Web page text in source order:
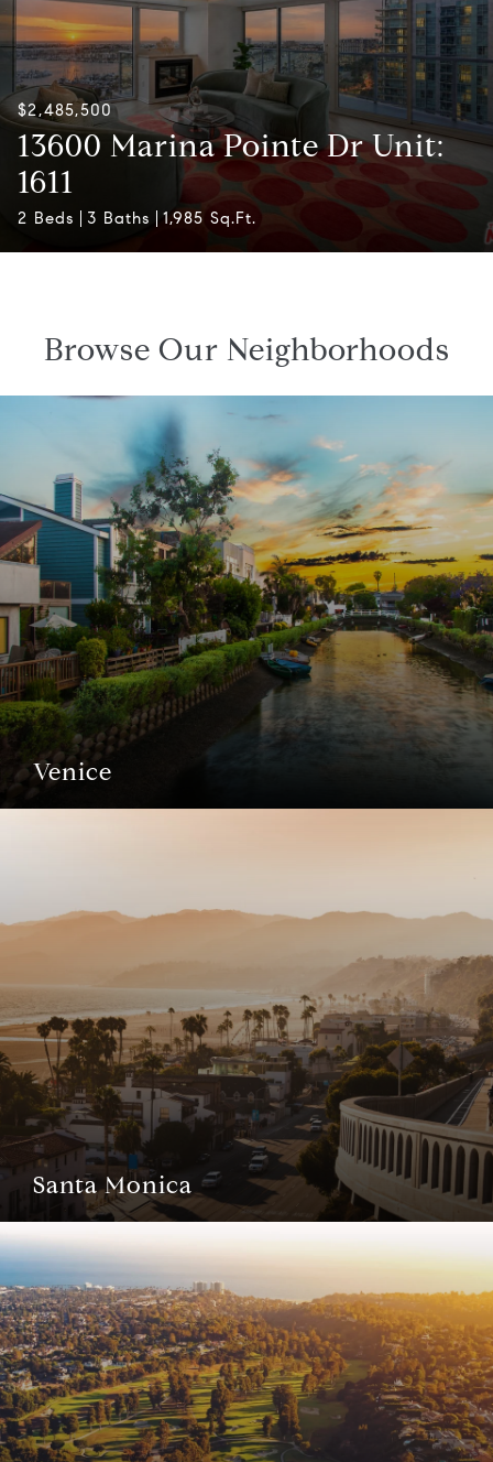
$2,485,500
13600 Marina Pointe Dr Unit:
1611
2 Beds 3 Baths 1,985 Sq.Ft.
Browse Our Neighborhoods
Venice
Santa Monica